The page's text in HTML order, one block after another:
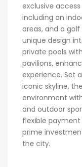
exclusive
including an
areas, and a golf
unique design
private pools
pavilions,
experience. Set
iconic skyline,
environment
and outdoor
flexible payment
prime
the city.